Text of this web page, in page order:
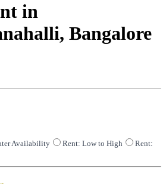
in
Bangalore
Availability Rent: Low to High
Rent: